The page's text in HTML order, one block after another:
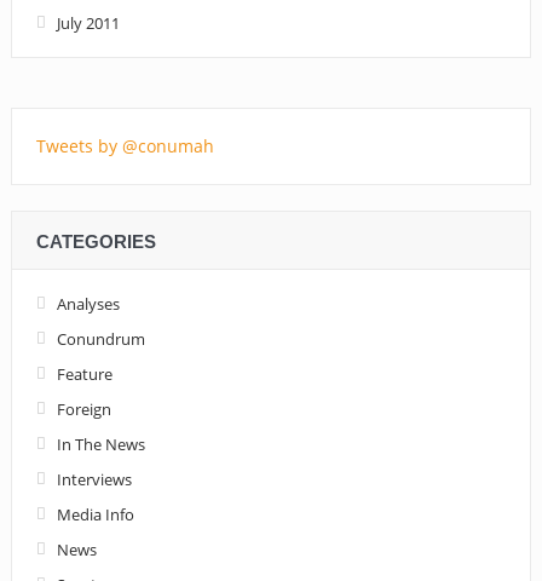
July 2011
Tweets by @conumah
CATEGORIES
Analyses
Conundrum
Feature
Foreign
In The News
Interviews
Media Info
News